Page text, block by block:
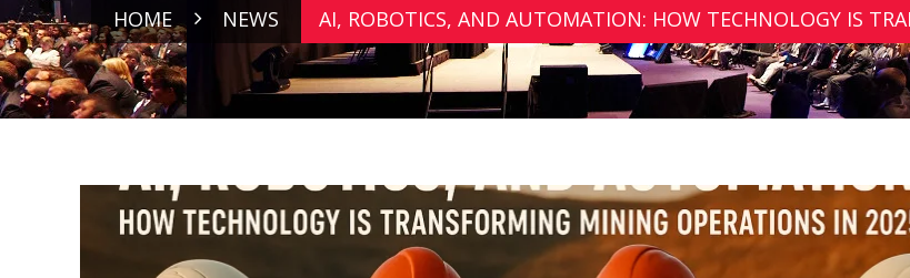
HOME NEWS AI, ROBOTICS, AND AUTOMATION: HOW TECHNOLOGY IS